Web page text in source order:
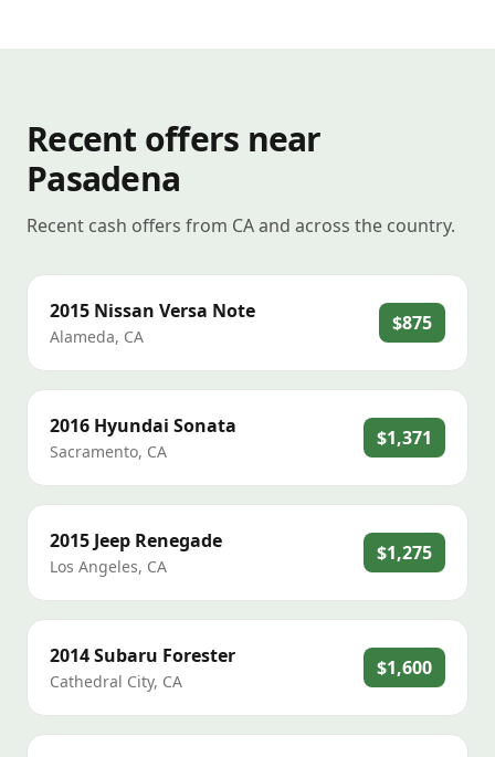
Recent offers near
Pasadena
Recent cash offers from CA and across the country.
2015 Nissan Versa Note
Alameda, CA
$875
2016 Hyundai Sonata
Sacramento, CA
$1,371
2015 Jeep Renegade
Los Angeles, CA
$1,275
2014Subaru Forester
Cathedral City, CA
$1,600